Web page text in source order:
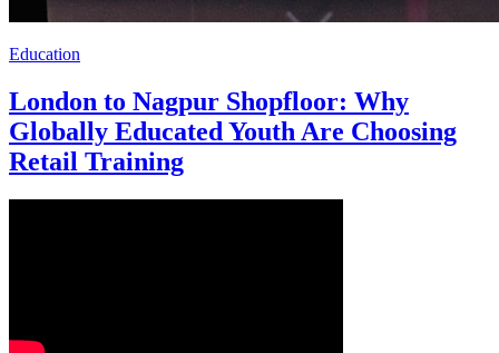
Education
London to Nagpur Shopfloor: Why
Globally Educated Youth Are Choosing
Retail Training